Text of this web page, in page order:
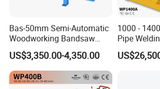
Bas-50mm Semi-Automatic
Woodworking Bandsaw
Blade Flash Butt Welder
US$3,350.00-4,350.00
1000 -
Pipe
Sale Butt
for